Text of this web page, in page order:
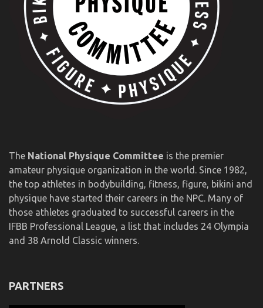
The National Physique Committee is the premier
amateur physique organization in the world. Since 1982,
the top athletes in bodybuilding, fitness, figure, bikini and
physique have started their careers in the NPC. Many of
those athletes graduated to successful careers in the
IFBB Professional League, a list that includes 24 Olympia
and 38 Arnold Classic winners.
PARTNERS